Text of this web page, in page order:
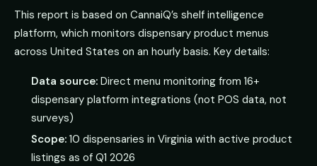
This report is based on CannaiQ’s shelf intelligence
platform, which monitors dispensary product menus
across United States on an hourly basis. Key details:
Data source: Direct menu monitoring from 16+
dispensary platform integrations (not POS data, not
surveys)
Scope: 10 dispensaries in Virginia with active product
listings as of Q1 2026